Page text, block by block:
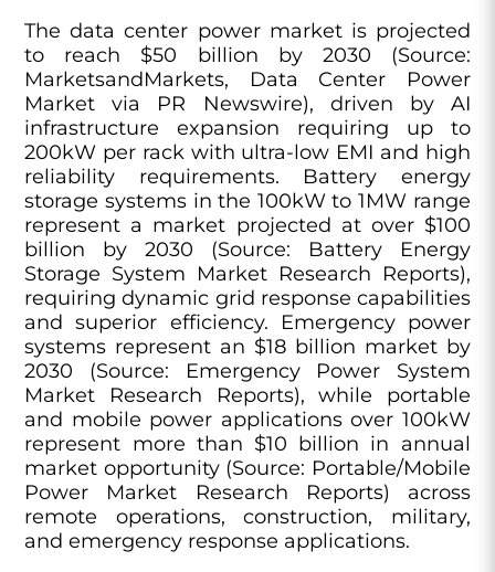
The data center power market is projected
to reach $50 billion by 2030 (Source:
MarketsandMarkets, Data Center Power
Market via PR Newswire), driven by AI
infrastructure expansion requiring up to
200kW per rack with ultra-low EMI and high
reliability requirements. Battery energy
storage systems in the 100kW to 1MW range
represent a market projected at over $100
billion by 2030 (Source: Battery Energy
Storage System Market Research Reports),
requiring dynamic grid response capabilities
and superior efficiency. Emergency power
systems represent an $18 billion market by
2030 (Source: Emergency Power System
Market Research Reports), while portable
and mobile power applications over 100kW
represent more than $10 billion in annual
market opportunity (Source: Portable/Mobile
Power Market Research Reports) across
remote operations, construction, military,
and emergency response applications.